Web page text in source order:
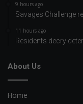
9 hours ago
Savages Challenge
11 hours ago
Residents decry
About Us
Home